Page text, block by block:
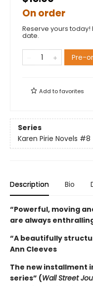
On order
Reserve yours
date.
Pre-
Add tofavorites
Series
Karen Pirie Novels #8
Description Bio
“Powerful, moving
are always
“A beautifully
Ann Cleeves
The new installment
series” (Wall Street